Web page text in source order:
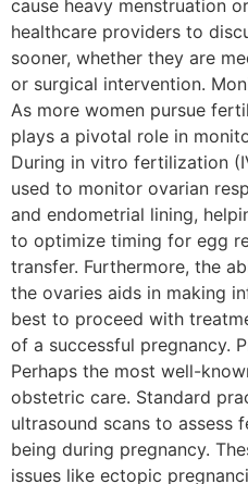
cause heavy menstruation
healthcare providers to
sooner, whether they are
or surgical intervention.
As more women pursue
plays a pivotal role in
During in vitro fertilization
used to monitor ovarian
and endometrial lining,
to optimize timing for egg
transfer. Furthermore, the
the ovaries aids in making
best to proceed with
of a successful pregnancy.
Perhaps the most well-
obstetric care. Standard
ultrasound scans to assess
being during pregnancy.
issues like ectopic